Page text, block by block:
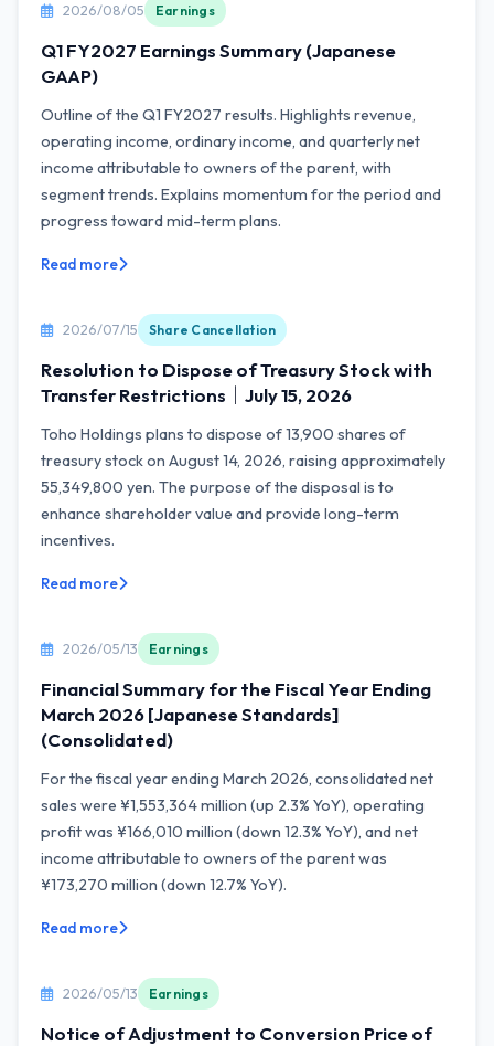
2026/08/05 Earnings
Q1 FY2027 Earnings Summary (Japanese
GAAP)
Outline of the Q1 FY2027 results. Highlights revenue,
operating income, ordinary income, and quarterly net
income attributable to owners of the parent, with
segment trends. Explains momentum for the period and
progress toward mid-term plans.
Read more
2026/07/15 Share Cancellation
Resolution to Dispose of Treasury Stock with
Transfer Restrictions｜July 15, 2026
Toho Holdings plans to dispose of 13,900 shares of
treasury stock on August 14, 2026, raising approximately
55,349,800 yen. The purpose of the disposal is to
enhance shareholder value and provide long-term
incentives.
Read more
2026/05/13 Earnings
Financial Summary for the Fiscal Year Ending
March 2026 [Japanese Standards]
(Consolidated)
For the fiscal year ending March 2026, consolidated net
sales were ¥1,553,364 million (up 2.3% YoY), operating
profit was ¥166,010 million (down 12.3% YoY), and net
income attributable to owners of the parent was
¥173,270 million (down 12.7% YoY).
Read more
2026/05/13 Earnings
Notice of Adjustment to Conversion Price of